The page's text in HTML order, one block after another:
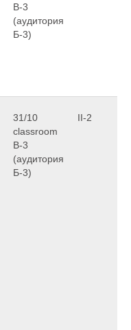
B-3
(аудитория
Б-3)
31/10
classroom
B-3
(аудитория
Б-3)
II-2